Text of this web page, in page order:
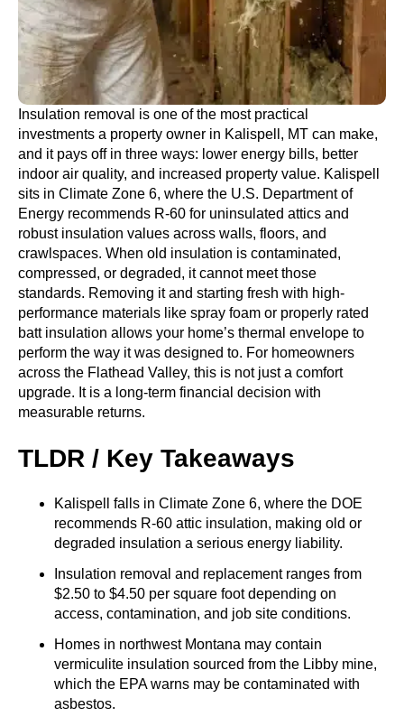
Insulation removal is one of the most practical
investments a property owner in Kalispell, MT can make,
and it pays off in three ways: lower energy bills, better
indoor air quality, and increased property value. Kalispell
sits in Climate Zone 6, where the U.S. Department of
Energy recommends R-60 for uninsulated attics and
robust insulation values across walls, floors, and
crawlspaces. When old insulation is contaminated,
compressed, or degraded, it cannot meet those
standards. Removing it and starting fresh with high-
performance materials like spray foam or properly rated
batt insulation allows your home’s thermal envelope to
perform the way it was designed to. For homeowners
across the Flathead Valley, this is not just a comfort
upgrade. It is a long-term financial decision with
measurable returns.
TLDR / Key Takeaways
Kalispell falls in Climate Zone 6, where the DOE
recommends R-60 attic insulation, making old or
degraded insulation a serious energy liability.
Insulation removal and replacement ranges from
$2.50 to $4.50 per square foot depending on
access, contamination, and job site conditions.
Homes in northwest Montana may contain
vermiculite insulation sourced from the Libby mine,
which the EPA warns may be contaminated with
asbestos.